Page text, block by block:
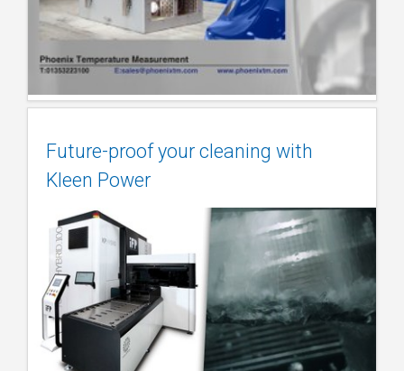
Future-proof your cleaning with
Kleen Power